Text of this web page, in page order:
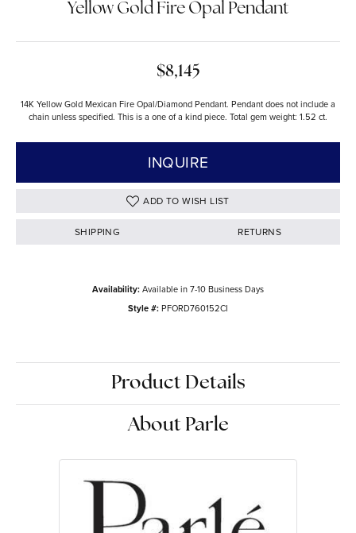
Yellow Gold Fire Opal Pendant
$8,145
14K Yellow Gold Mexican Fire Opal/Diamond Pendant. Pendant does not include a
chain unless specified. This is a one of a kind piece. Total gem weight: 1.52 ct.
INQUIRE
ADD TO WISH LIST
SHIPPING RETURNS
Availability:Available in 7-10 Business Days
Style #:PFORD760152CI
Product Details
About Parle